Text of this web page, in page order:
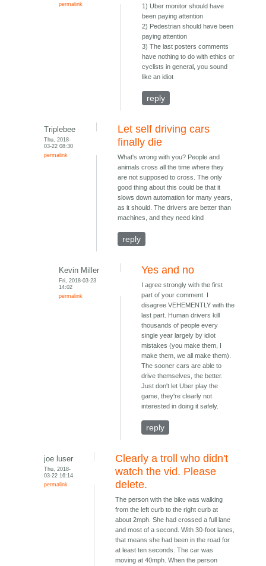
permalink
1) Uber monitor should have
been paying attention
2) Pedestrian should have been
paying attention
3) The last posters comments
have nothing to do with ethics or
cyclists in general, you sound
like an idiot
reply
Triplebee
Thu, 2018-
03-22 08:30
permalink
Let self driving cars
finally die
What's wrong with you? People and
animals cross all the time where they
are not supposed to cross. The only
good thing about this could be that it
slows down automation for many years,
as it should. The drivers are better than
machines, and they need kind
reply
Kevin Miller
Fri, 2018-03-23
14:02
permalink
Yes and no
I agree strongly with the first
part of your comment. I
disagree VEHEMENTLY with the
last part. Human drivers kill
thousands of people every
single year largely by idiot
mistakes (you make them, I
make them, we all make them).
The sooner cars are able to
drive themselves, the better.
Just don't let Uber play the
game, they're clearly not
interested in doing it safely.
reply
joe luser
Thu, 2018-
03-22 16:14
permalink
Clearly a troll who didn't
watch the vid. Please
delete.
The person with the bike was walking
from the left curb to the right curb at
about 2mph. She had crossed a full lane
and most of a second. With 30-foot lanes,
that means she had been in the road for
at least ten seconds. The car was
moving at 40mph. When the person